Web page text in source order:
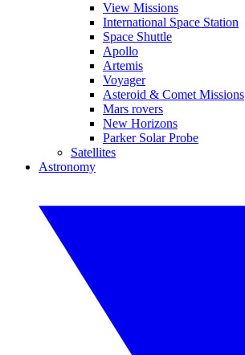
View Missions
International Space Station
Space Shuttle
Apollo
Artemis
Voyager
Asteroid & Comet Missions
Mars rovers
New Horizons
Parker Solar Probe
Satellites
Astronomy